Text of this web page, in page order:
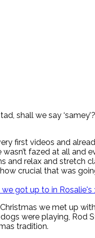
shall we say
first videos and
fazed at all
relax and stretch
crucial that was
we met up
were playing,
tradition.